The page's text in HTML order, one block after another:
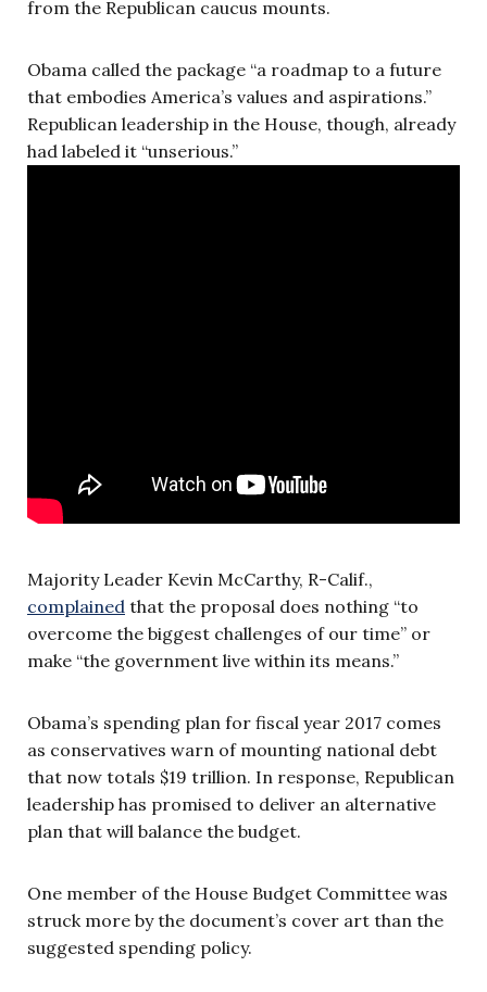
from the Republican caucus mounts.
Obama called the package “a roadmap to a future
that embodies America’s values and aspirations.”
Republican leadership in the House, though, already
had labeled it “unserious.”
Majority Leader Kevin McCarthy, R-Calif.,
complained that the proposal does nothing “to
overcome the biggest challenges of our time” or
make “the government live within its means.”
Obama’s spending plan for fiscal year 2017 comes
as conservatives warn of mounting national debt
that now totals $19 trillion. In response, Republican
leadership has promised to deliver an alternative
plan that will balance the budget.
One member of the House Budget Committee was
struck more by the document’s cover art than the
suggested spending policy.